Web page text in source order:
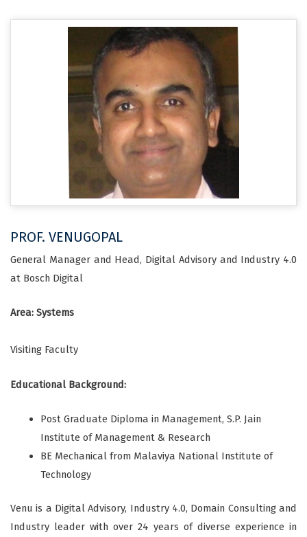
PROF. VENUGOPAL
General Manager and Head, Digital Advisory and Industry 4.0
at Bosch Digital
Area: Systems
Visiting Faculty
Educational Background:
Post Graduate Diploma in Management, S.P. Jain
Institute of Management & Research
BE Mechanical from Malaviya National Institute of
Technology
Venu is a Digital Advisory, Industry 4.0, Domain Consulting and
Industry leader with over 24 years of diverse experience in